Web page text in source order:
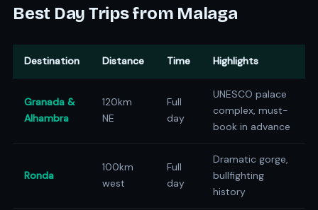
Best Day Trips from Malaga
Destination Distance Time Highlights
Granada &
Alhambra
120km
NE
Full
day
UNESCO palace
complex, must-
book in advance
Ronda
100km
west
Full
day
Dramatic gorge,
bullfighting
history